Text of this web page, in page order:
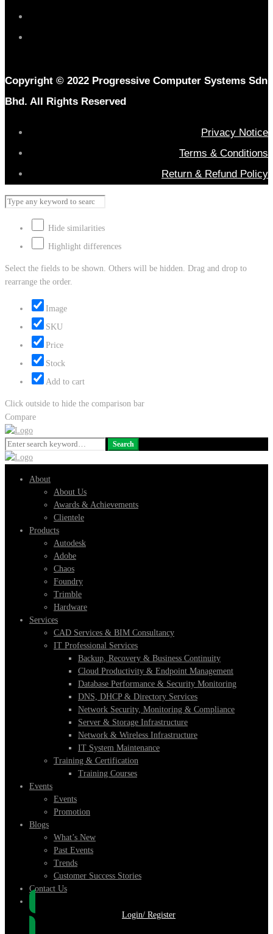
Copyright © 2022 Progressive Computer Systems Sdn
Bhd. All Rights Reserved
Privacy Notice
Terms & Conditions
Return & Refund Policy
Hide similarities
Highlight differences
Select the fields to be shown. Others will be hidden. Drag and drop to
rearrange the order.
Image
SKU
Price
Stock
Add to cart
Click outside to hide the comparison bar
Compare
Search
for:
Search
About
About Us
Awards & Achievements
Clientele
Products
Autodesk
Adobe
Chaos
Foundry
Trimble
Hardware
Services
CAD Services & BIM Consultancy
IT Professional Services
Backup, Recovery & Business Continuity
Cloud Productivity & Endpoint Management
Database Performance & Security Monitoring
DNS, DHCP & Directory Services
Network Security, Monitoring & Compliance
Server & Storage Infrastructure
Network & Wireless Infrastructure
IT System Maintenance
Training & Certification
Training Courses
Events
Events
Promotion
Blogs
What’s New
Past Events
Trends
Customer Success Stories
Contact Us
Login/ Register